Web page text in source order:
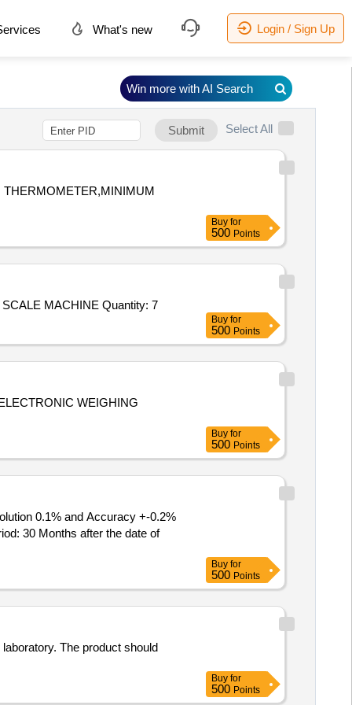
What's new Login / Sign Up
Submit Select All
Buy for
500 Points
Tender Invited For PHARMACY FREEZER,STETHOSCOPE,BP APPARATUS LED,DIGITAL BP APPARATUS,WEIGHING SCALE MACHINE Quantity: 7
Buy for
500 Points
WEIGHING
Buy for
500 Points
30 Months after the date of
Buy for
500 Points
The product should
Buy for
500 Points
Win more with AI Search